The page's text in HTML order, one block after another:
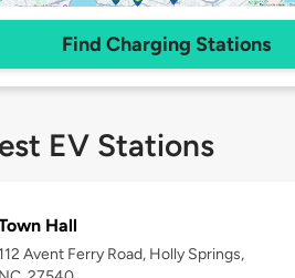
Find Charging Stations
EV Stations
Hall
112 Avent Ferry Road, Holly Springs,